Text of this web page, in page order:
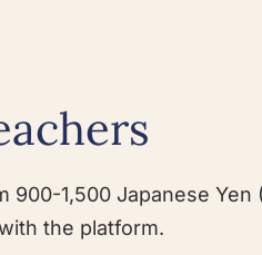
900-1,500 Japanese
the platform.